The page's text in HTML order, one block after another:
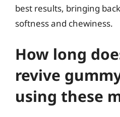
best results, bringing
softness and chewiness.
How long
revive
using these